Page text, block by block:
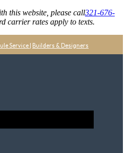
this website, please call321-676-
carrier rates apply to texts.
Service | Builders & Designers